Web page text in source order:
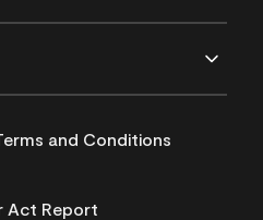
and Conditions
Act Report